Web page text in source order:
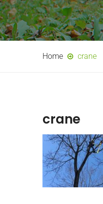
Home crane
crane